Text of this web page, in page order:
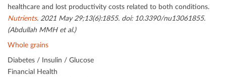
healthcare and lost productivity costs related to both conditions.
Nutrients. 2021 May 29;13(6):1855. doi: 10.3390/nu13061855.
(Abdullah MMH et al.)
Whole grains
Diabetes / Insulin / Glucose
Financial Health